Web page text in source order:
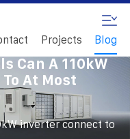
Projects Blog
Can A 110kW
At Most
inverter connect to